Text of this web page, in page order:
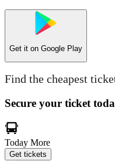
Get it on Google Play
Find the cheapest
Secure your ticket
Today More
Get tickets